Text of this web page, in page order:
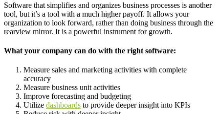
Software that simplifies and organizes business processes is another
tool, but it’s a tool with a much higher payoff. It allows your
organization to look forward, rather than doing business through the
rearview mirror. It is a powerful instrument for growth.
What your company can do with the right software:
Measure sales and marketing activities with complete
accuracy
Measure business unit activities
Improve forecasting and budgeting
Utilize dashboards to provide deeper insight into KPIs